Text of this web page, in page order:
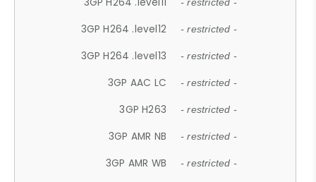
- restricted -
3GP H264 .level12 - restricted -
3GP H264 .level13 - restricted -
3GP AAC LC - restricted -
3GP H263 - restricted -
3GP AMR NB - restricted -
3GP AMR WB - restricted -